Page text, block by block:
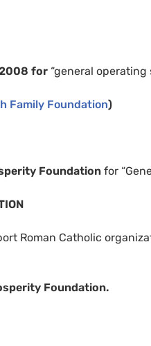
for “general operating
Family Foundation)
Foundation for
Roman Catholic
Foundation.